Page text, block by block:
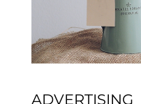
ADVERTISING